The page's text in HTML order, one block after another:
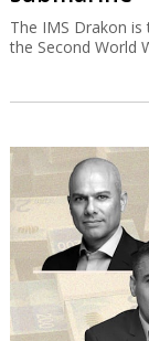
The IMS Drakon
the Second World